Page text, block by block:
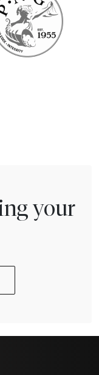
your